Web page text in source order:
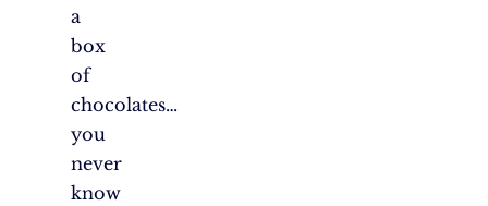
a
box
of
chocolates…
you
never
know